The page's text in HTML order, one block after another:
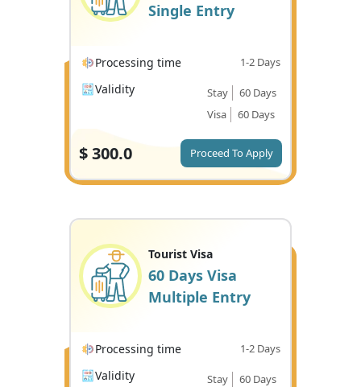
Single Entry
Processing time 1-2 Days
Validity Stay
60 Days
Visa
60 Days
$300.0 Proceed To Apply
Tourist Visa
60 Days Visa
Multiple Entry
Processing time 1-2 Days
Validity Stay
60 Days